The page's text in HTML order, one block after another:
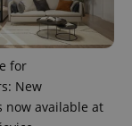
for
New
now available at
Description
1
This cookie
name is
associated
by